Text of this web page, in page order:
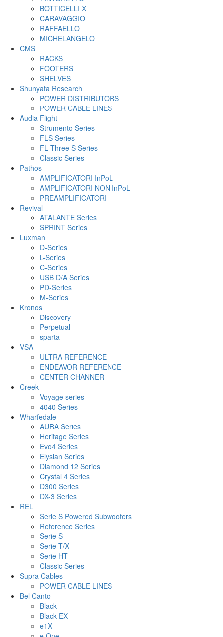
BOTTICELLI X
CARAVAGGIO
RAFFAELLO
MICHELANGELO
CMS
RACKS
FOOTERS
SHELVES
Shunyata Research
POWER DISTRIBUTORS
POWER CABLE LINES
Audia Flight
Strumento Series
FLS Series
FL Three S Series
Classic Series
Pathos
AMPLIFICATORI InPoL
AMPLIFICATORI NON InPoL
PREAMPLIFICATORI
Revival
ATALANTE Series
SPRINT Series
Luxman
D-Series
L-Series
C-Series
USB D/A Series
PD-Series
M-Series
Kronos
Discovery
Perpetual
sparta
VSA
ULTRA REFERENCE
ENDEAVOR REFERENCE
CENTER CHANNER
Creek
Voyage series
4040 Series
Wharfedale
AURA Series
Heritage Series
Evo4 Series
Elysian Series
Diamond 12 Series
Crystal 4 Series
D300 Series
DX-3 Series
REL
Serie S Powered Subwoofers
Reference Series
Serie S
Serie T/X
Serie HT
Classic Series
Supra Cables
POWER CABLE LINES
Bel Canto
Black
Black EX
e1X